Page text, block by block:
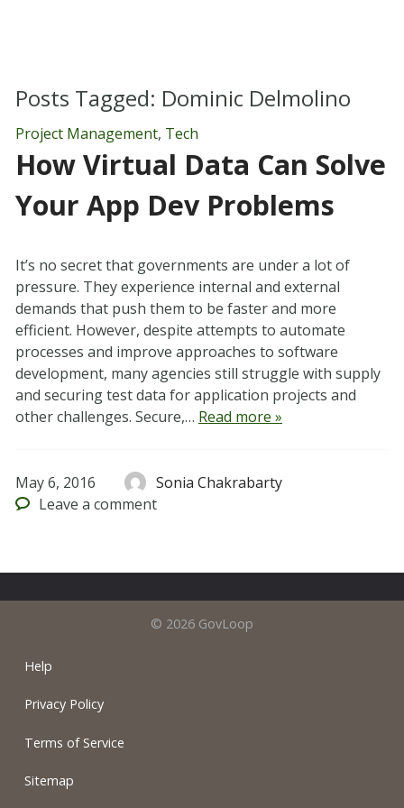
Posts Tagged: Dominic Delmolino
Project Management, Tech
How Virtual Data Can Solve
Your App Dev Problems
It’s no secret that governments are under a lot of
pressure. They experience internal and external
demands that push them to be faster and more
efficient. However, despite attempts to automate
processes and improve approaches to software
development, many agencies still struggle with supply
and securing test data for application projects and
other challenges. Secure,… Read more »
May 6, 2016
Sonia Chakrabarty
Leave a comment
© 2026 GovLoop
Help
Privacy Policy
Terms of Service
Sitemap